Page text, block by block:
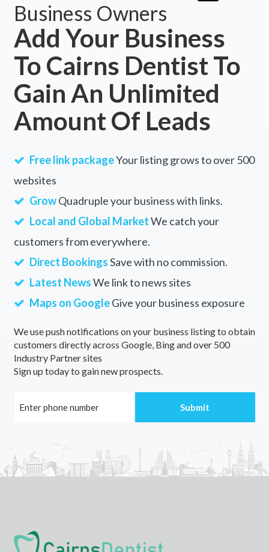
Business Owners
Add Your Business
To Cairns Dentist To
Gain An Unlimited
Amount Of Leads
Free link packageYour listing grows to over 500
websites
GrowQuadruple your business with links.
Local and Global MarketWe catch your
customers from everywhere.
Direct BookingsSave with no commission.
Latest NewsWe link to news sites
Maps on GoogleGive your business exposure
We use push notifications on your business listing to obtain
customers directly across Google, Bing and over 500
Industry Partner sites
Sign up today to gain new prospects.